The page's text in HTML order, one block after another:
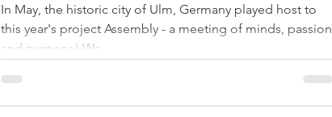
In May, the historic city of Ulm, Germany played host to
this year's project Assembly - a meeting of minds, passion,
and purpose! We...